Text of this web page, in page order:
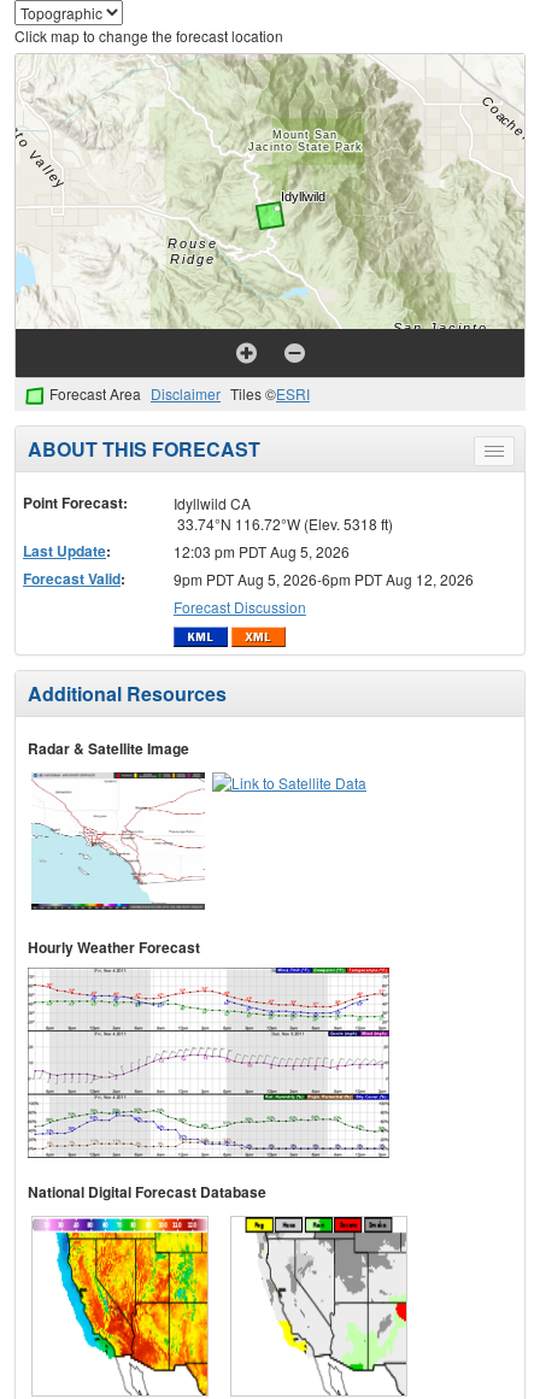
Click map to change the forecast location
Forecast Area Disclaimer Tiles ©ESRI
Toggle
menu
ABOUT THIS FORECAST
Point Forecast:
Idyllwild CA
33.74°N 116.72°W (Elev. 5318 ft)
Last Update: 12:03 pm PDT Aug 5, 2026
Forecast Valid:
9pm PDT Aug 5, 2026-6pm PDT Aug 12, 2026
Forecast Discussion
Additional Resources
Radar & Satellite Image
Hourly Weather Forecast
National Digital Forecast Database